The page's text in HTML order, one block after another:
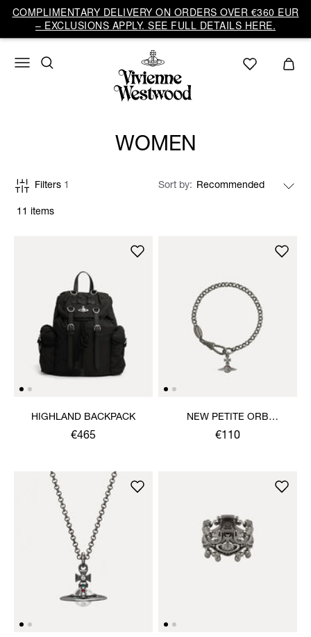
COMPLIMENTARY DELIVERY ON ORDERS OVER €360 EUR
– EXCLUSIONS APPLY. SEE FULL DETAILS HERE.
WOMEN
11 items
Filters 1 Sort by
HIGHLAND BACKPACK
€465
NEW PETITE ORB
BRACELET
€110